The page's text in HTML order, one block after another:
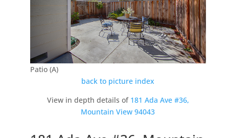
Patio (A)
back to picture index
View in depth details of 181 Ada Ave #36,
Mountain View 94043